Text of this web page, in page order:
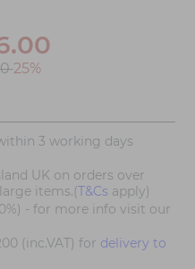
25%
3 working days
UK on orders over
items.(T&Cs apply)
- for more info visit our
(inc.VAT) for delivery to